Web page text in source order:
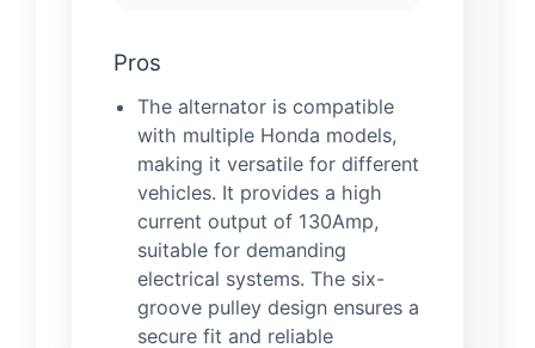
Pros
The alternator is compatible
with multiple Honda models,
making it versatile for different
vehicles. It provides a high
current output of 130Amp,
suitable for demanding
electrical systems. The six-
groove pulley design ensures a
secure fit and reliable